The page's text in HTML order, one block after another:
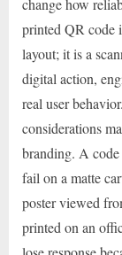
change how
printed QR code
layout; it is a
digital action,
real user
considerations
branding. A
fail on a matte
poster viewed
printed on an